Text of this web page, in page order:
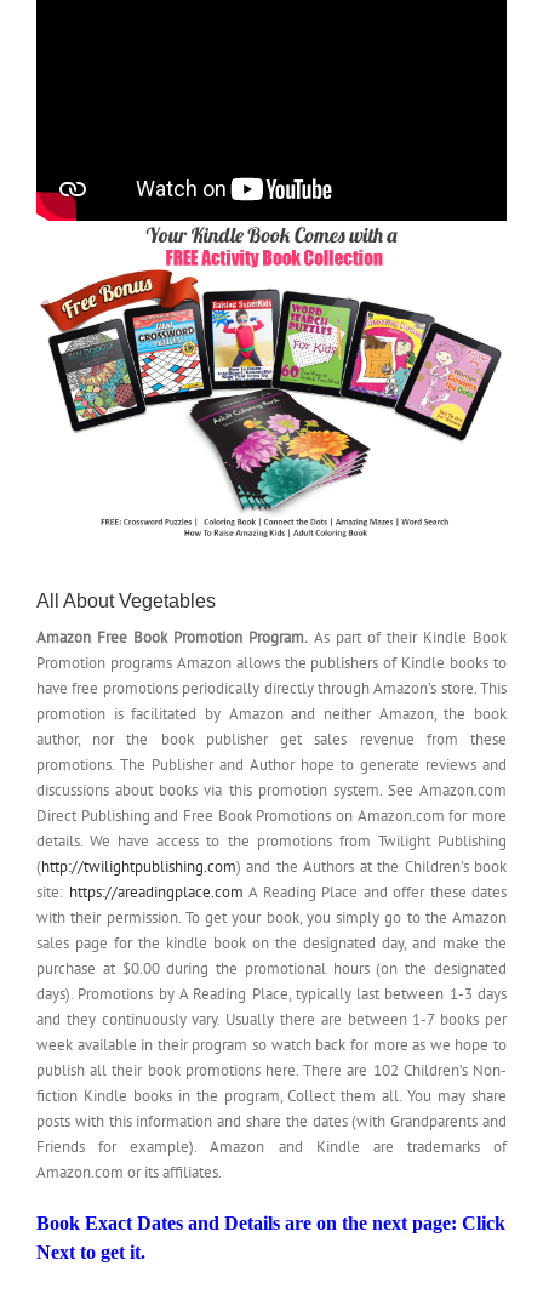
All About Vegetables
Amazon Free Book Promotion Program. As part of their Kindle Book
Promotion programs Amazon allows the publishers of Kindle books to
have free promotions periodically directly through Amazon’s store. This
promotion is facilitated by Amazon and neither Amazon, the book
author, nor the book publisher get sales revenue from these
promotions. The Publisher and Author hope to generate reviews and
discussions about books via this promotion system. See Amazon.com
Direct Publishing and Free Book Promotions on Amazon.com for more
details. We have access to the promotions from Twilight Publishing
(http://twilightpublishing.com) and the Authors at the Children’s book
site: https://areadingplace.com A Reading Place and offer these dates
with their permission. To get your book, you simply go to the Amazon
sales page for the kindle book on the designated day, and make the
purchase at $0.00 during the promotional hours (on the designated
days). Promotions by A Reading Place, typically last between 1-3 days
and they continuously vary. Usually there are between 1-7 books per
week available in their program so watch back for more as we hope to
publish all their book promotions here. There are 102 Children’s Non-
fiction Kindle books in the program, Collect them all. You may share
posts with this information and share the dates (with Grandparents and
Friends for example). Amazon and Kindle are trademarks of
Amazon.com or its affiliates.
Book Exact Dates and Details are on the next page: Click
Next to get it.